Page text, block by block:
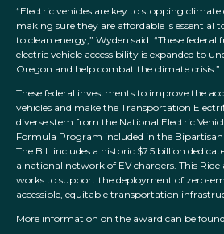
“Electric vehicles are key to stopping
making sure they are affordable is essential
to clean energy,” Wyden said. “These
electric vehicle accessibility is expanded to
Oregon and help combat the climate crisis.”
These federal investments to improve the
vehicles and make the Transportation
diverse stem from the National Electric
Formula Program included in the
The BIL includes a historic $7.5 billion
a national network of EV chargers. This
works to support the deployment of zero-
accessible, equitable transportation
More information on the award can be